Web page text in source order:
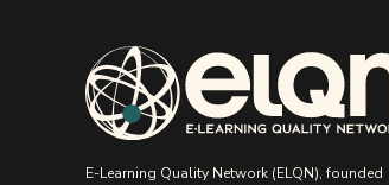
E-Learning Quality Network (ELQN), founded